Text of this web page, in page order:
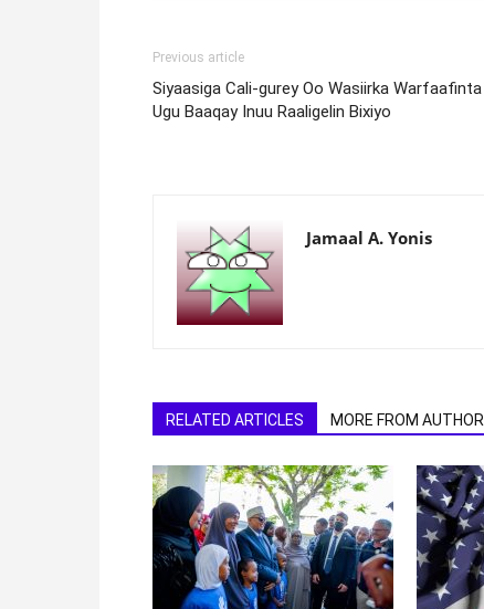
Previous article
Siyaasiga Cali-gurey Oo Wasiirka Warfaafinta
Ugu Baaqay Inuu Raaligelin Bixiyo
Jamaal A. Yonis
RELATED ARTICLES MORE FROM AUTHOR